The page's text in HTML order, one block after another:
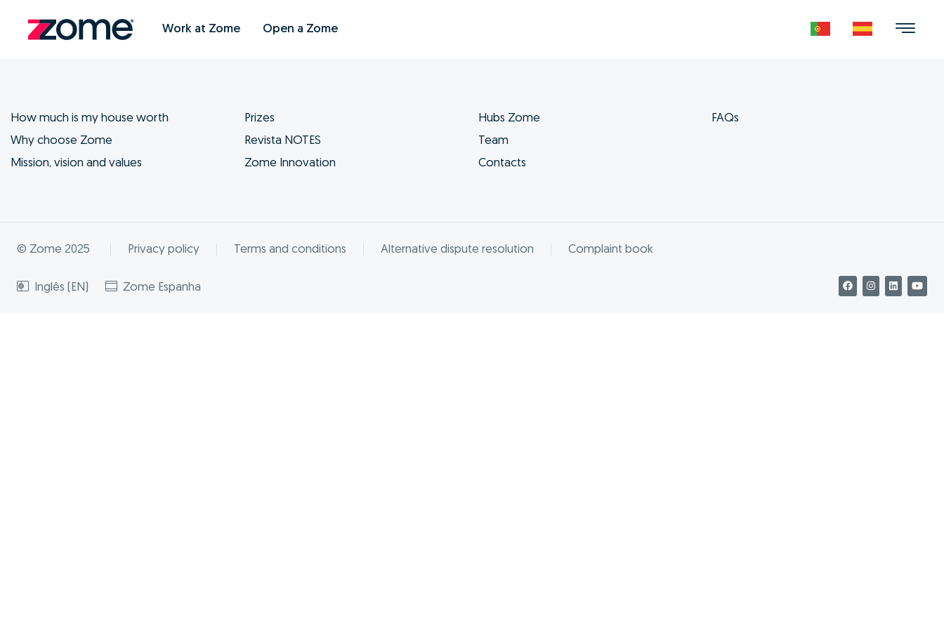
Work at Zome Open a Zome
How much is my house worth
Why choose Zome
Mission, vision and values
Prizes
Revista NOTES
Zome Innovation
Hubs Zome
Team
Contacts
FAQs
© Zome 2025 Privacy policy Terms and conditions Alternative dispute resolution Complaint book
Inglês (EN) Zome Espanha